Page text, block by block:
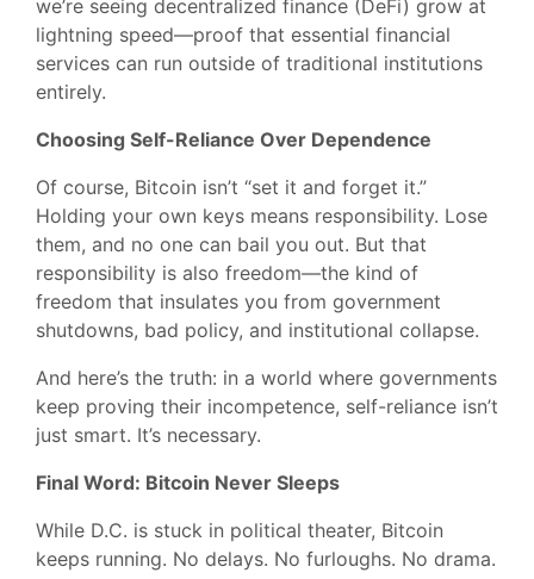
we’re seeing decentralized finance (DeFi) grow at
lightning speed—proof that essential financial
services can run outside of traditional institutions
entirely.
Choosing Self-Reliance Over Dependence
Of course, Bitcoin isn’t “set it and forget it.”
Holding your own keys means responsibility. Lose
them, and no one can bail you out. But that
responsibility is also freedom—the kind of
freedom that insulates you from government
shutdowns, bad policy, and institutional collapse.
And here’s the truth: in a world where governments
keep proving their incompetence, self-reliance isn’t
just smart. It’s necessary.
Final Word: Bitcoin Never Sleeps
While D.C. is stuck in political theater, Bitcoin
keeps running. No delays. No furloughs. No drama.